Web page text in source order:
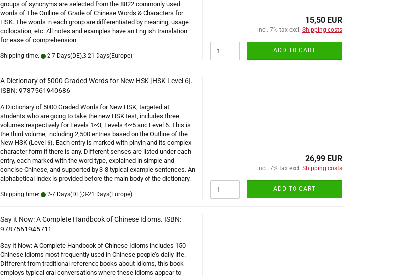
groups of synonyms are selected from the 8822 commonly used
words of The Outline of Grade of Chinese Words & Characters for
HSK. The words in each group are differentiated by meaning, usage
collocation, etc. All notes and examples have an English translation
for ease of comprehension.
Shipping time: 2-7 Days(DE),3-21 Days(Europe)
15,50 EUR
incl. 7% tax excl. Shipping costs
ADD TO CART
A Dictionary of 5000 Graded Words for New HSK [HSK Level 6].
ISBN: 9787561940686
A Dictionary of 5000 Graded Words for New HSK, targeted at
students who are going to take the new HSK test, includes three
volumes respectively for Levels 1~3, Levels 4~5 and Level 6. This is
the third volume, including 2,500 entries based on the Outline of the
New HSK (Level 6). Each entry is marked with pinyin and its complex
character form if there is any. Different senses are listed under each
entry, each marked with the word type, explained in simple and
concise Chinese, and supported by 3-8 typical example sentences. An
alphabetical index is provided before the main body of the dictionary.
Shipping time: 2-7 Days(DE),3-21 Days(Europe)
26,99 EUR
incl. 7% tax excl. Shipping costs
ADD TO CART
Say it Now: A Complete Handbook of Chinese Idioms. ISBN:
9787561945711
Say It Now: A Complete Handbook of Chinese Idioms includes 150
Chinese idioms most frequently used in Chinese people’s daily life.
Different from traditional reference books about idioms, this book
employs typical oral conversations where these idioms appear to